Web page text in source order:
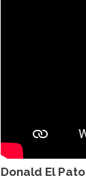
Donald El Pato